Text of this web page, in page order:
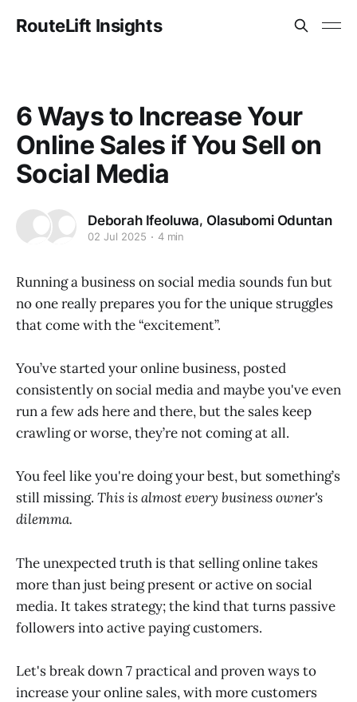
RouteLift Insights
6 Ways to Increase Your
Online Sales if You Sell on
Social Media
Deborah Ifeoluwa, Olasubomi Oduntan
02 Jul 2025 4 min
Running a business on social media sounds fun but
no one really prepares you for the unique struggles
that come with the “excitement”.
You’ve started your online business, posted
consistently on social media and maybe you've even
run a few ads here and there, but the sales keep
crawling or worse, they’re not coming at all.
You feel like you're doing your best, but something’s
still missing. This is almost every business owner's
dilemma.
The unexpected truth is that selling online takes
more than just being present or active on social
media. It takes strategy; the kind that turns passive
followers into active paying customers.
Let's break down 7 practical and proven ways to
increase your online sales, with more customers